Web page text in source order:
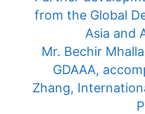
from the Global
Asia and
Mr. Bechir
GDAAA,
Zhang,